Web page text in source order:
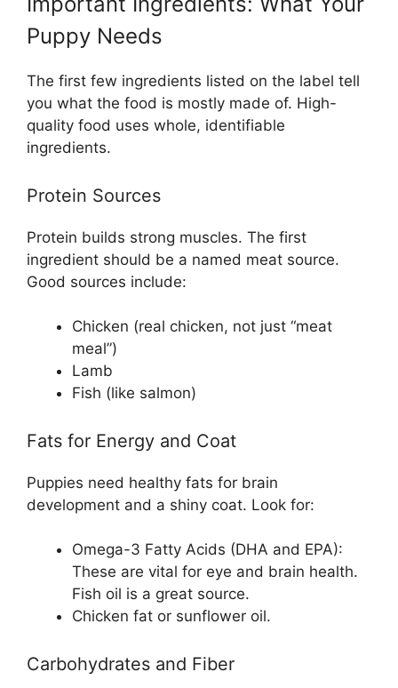
Puppy Needs
The first few ingredients listed on the label tell
you what the food is mostly made of. High-
quality food uses whole, identifiable
ingredients.
Protein Sources
Protein builds strong muscles. The first
ingredient should be a named meat source.
Good sources include:
Chicken (real chicken, not just “meat
meal”)
Lamb
Fish (like salmon)
Fats for Energy and Coat
Puppies need healthy fats for brain
development and a shiny coat. Look for:
Omega-3 Fatty Acids (DHA and EPA):
These are vital for eye and brain health.
Fish oil is a great source.
Chicken fat or sunflower oil.
Carbohydrates and Fiber